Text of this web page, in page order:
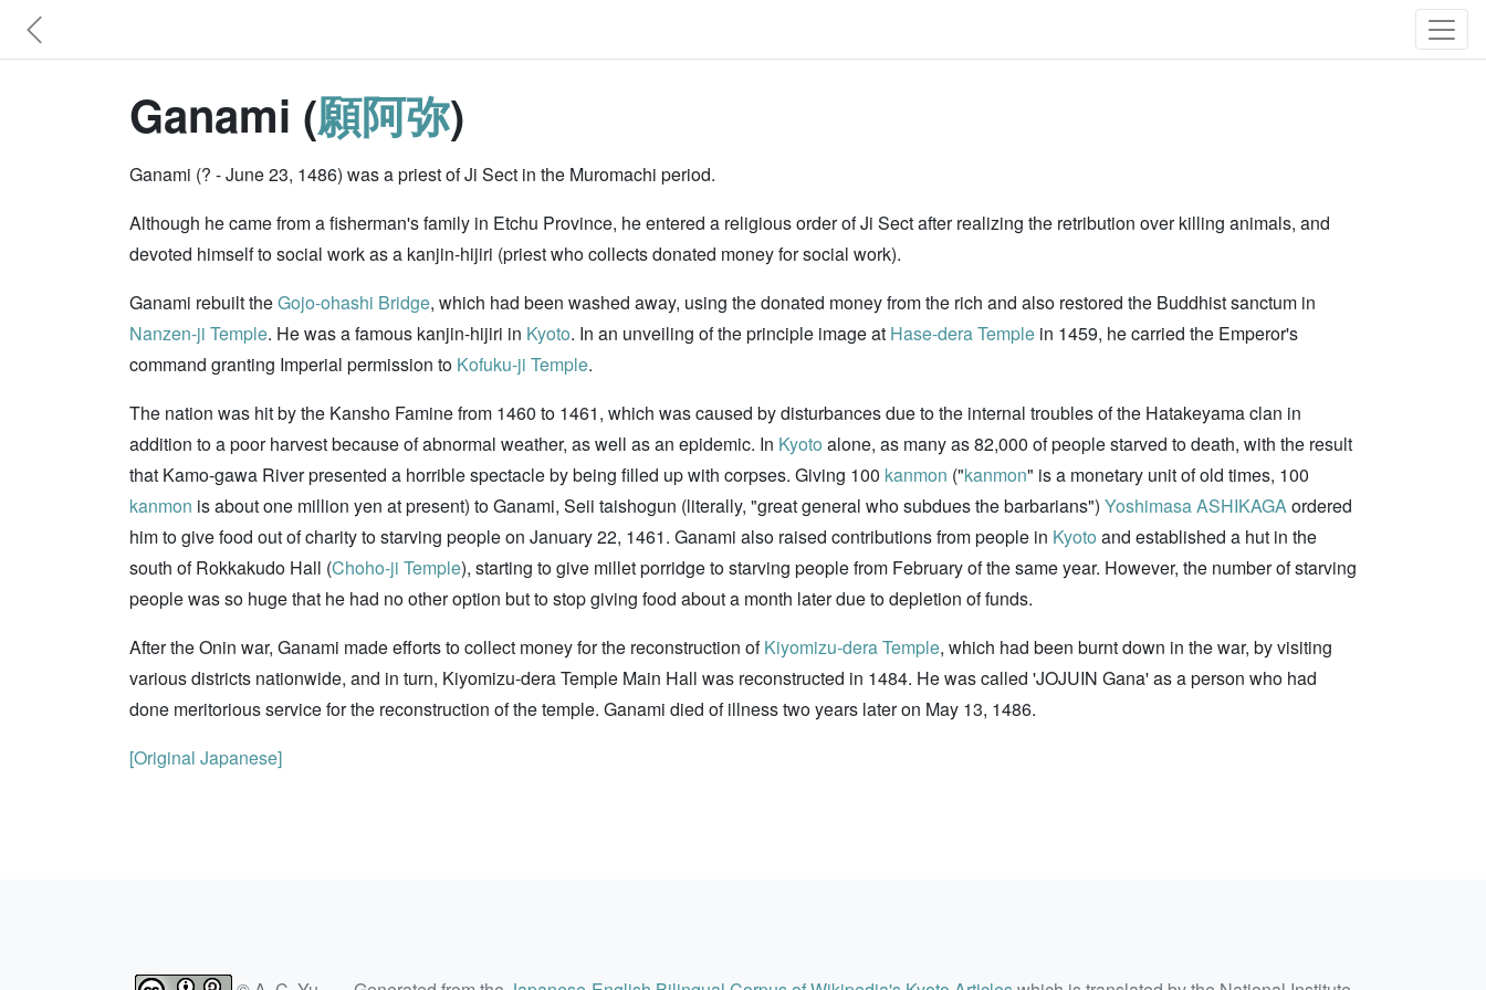
Ganami (願阿弥)
Ganami (? - June 23, 1486) was a priest of Ji Sect in the Muromachi period.
Although he came from a fisherman's family in Etchu Province, he entered a religious order of Ji Sect after realizing the retribution over killing animals, and
devoted himself to social work as a kanjin-hijiri (priest who collects donated money for social work).
Ganami rebuilt theGojo-ohashi Bridge, which had been washed away, using the donated money from the rich and also restored the Buddhist sanctum in
Nanzen-ji Temple. He was a famous kanjin-hijiri in Kyoto. In an unveiling of the principle image at Hase-dera Temple in 1459, he carried the Emperor's
command granting Imperial permission to Kofuku-ji Temple.
The nation was hit by the Kansho Famine from 1460 to 1461, which was caused by disturbances due to the internal troubles of the Hatakeyama clan in
addition to a poor harvest because of abnormal weather, as well as an epidemic. In Kyoto alone, as many as 82,000 of people starved to death, with the result
that Kamo-gawa River presented a horrible spectacle by being filled up with corpses. Giving 100 kanmon ("kanmon" is a monetary unit of old times, 100
kanmon is about one million yen at present) to Ganami, Seii taishogun (literally, "great general who subdues the barbarians") Yoshimasa ASHIKAGAordered
him to give food out of charity to starving people on January 22, 1461. Ganami also raised contributions from people in Kyoto and established a hut in the
south of Rokkakudo Hall (Choho-ji Temple), starting to give millet porridge to starving people from February of the same year. However, the number of starving
people was so huge that he had no other option but to stop giving food about a month later due to depletion of funds.
After the Onin war, Ganami made efforts to collect money for the reconstruction ofKiyomizu-dera Temple, which had been burnt down in the war, by visiting
various districts nationwide, and in turn, Kiyomizu-dera Temple Main Hall was reconstructed in 1484. He was called 'JOJUIN Gana' as a person who had
done meritorious service for the reconstruction of the temple. Ganami died of illness two years later on May 13, 1486.
[Original Japanese]